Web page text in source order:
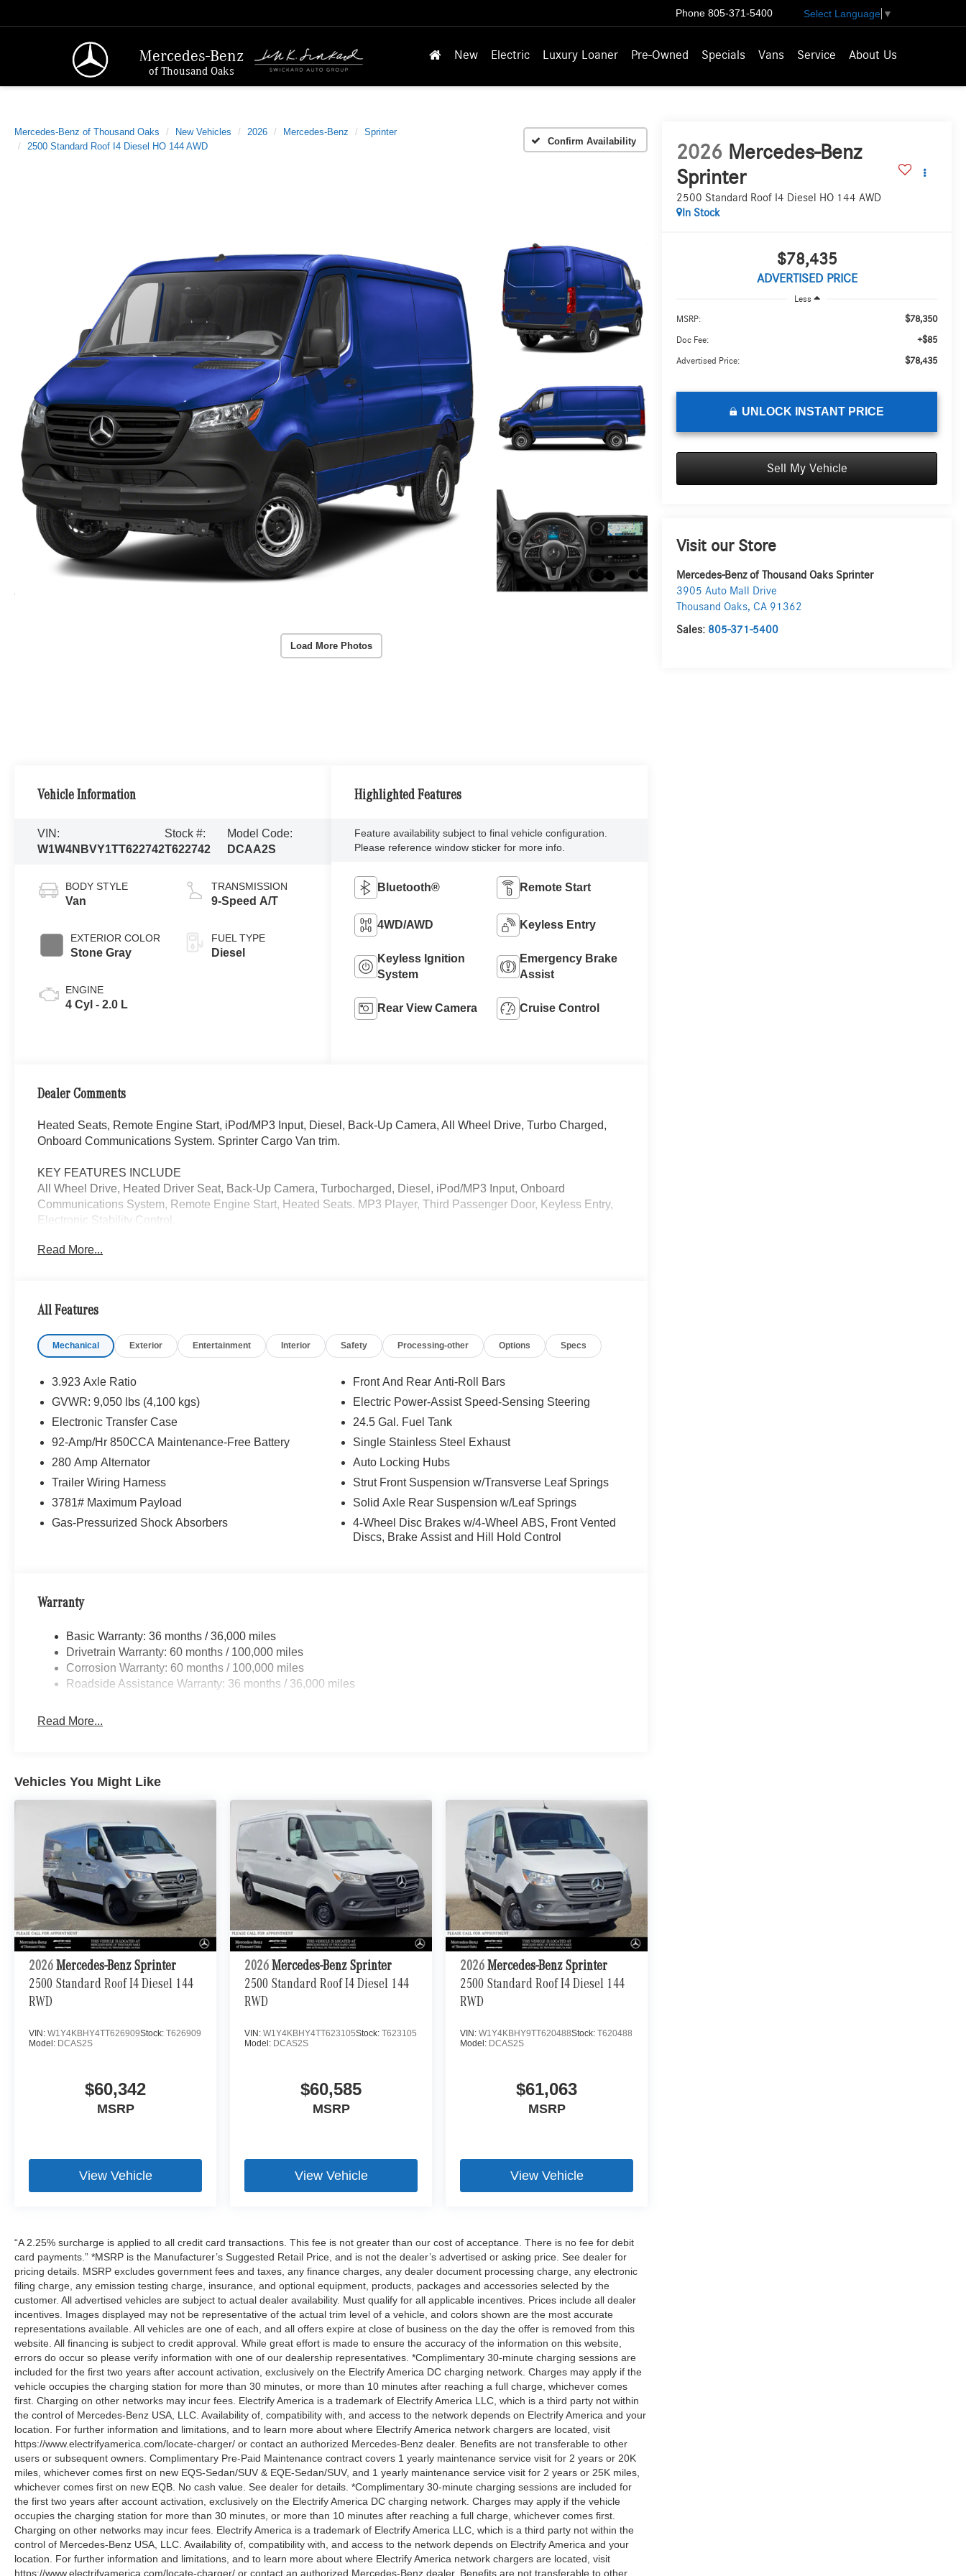
Mercedes-Benz
of Thousand Oaks
Phone 805-371-5400 Select Language ▼
New Electric Luxury Loaner Pre-Owned Specials Vans Service About Us
Mercedes-Benz of Thousand Oaks New Vehicles 2026 Mercedes-Benz
Sprinter
2500 Standard Roof I4 Diesel HO 144 AWD
Confirm Availability
Load More Photos
2026 Mercedes-Benz
Sprinter
2500 Standard Roof I4 Diesel HO 144 AWD
In Stock
$78,435
ADVERTISED PRICE
Less
MSRP: $78,350
Doc Fee: +$85
Advertised Price: $78,435
UNLOCK INSTANT PRICE
Sell My Vehicle
Visit our Store
Mercedes-Benz of Thousand Oaks Sprinter
3905 Auto Mall Drive
Thousand Oaks,CA 91362
Sales: 805-371-5400
Vehicle Information
VIN:
W1W4NBVY1TT622742
Stock #:
T622742
Model Code:
DCAA2S
BODY STYLE
Van
EXTERIOR COLOR
Stone Gray
ENGINE
4 Cyl - 2.0 L
TRANSMISSION
9-Speed A/T
FUEL TYPE
Diesel
Highlighted Features
Feature availability subject to final vehicle configuration.
Please reference window sticker for more info.
Bluetooth® Remote Start
4WD/AWD Keyless Entry
Keyless Ignition
System
Emergency Brake
Assist
Rear View Camera Cruise Control
Dealer Comments
Heated Seats, Remote Engine Start, iPod/MP3 Input, Diesel, Back-Up Camera, All Wheel Drive, Turbo Charged,
Onboard Communications System. Sprinter Cargo Van trim.
KEY FEATURES INCLUDE
All Wheel Drive, Heated Driver Seat, Back-Up Camera, Turbocharged, Diesel, iPod/MP3 Input, Onboard
Communications System, Remote Engine Start, Heated Seats. MP3 Player, Third Passenger Door, Keyless Entry,
Electronic Stability Control.
Please confirm the accuracy of the included equipment by calling us prior to purchase.
Read More...
All Features
Mechanical Exterior Entertainment Interior Safety Processing-other Options Specs
3.923 Axle Ratio
GVWR: 9,050 lbs (4,100 kgs)
Electronic Transfer Case
92-Amp/Hr 850CCA Maintenance-Free Battery
280 Amp Alternator
Trailer Wiring Harness
3781# Maximum Payload
Gas-Pressurized Shock Absorbers
Front And Rear Anti-Roll Bars
Electric Power-Assist Speed-Sensing Steering
24.5 Gal. Fuel Tank
Single Stainless Steel Exhaust
Auto Locking Hubs
Strut Front Suspension w/Transverse Leaf Springs
Solid Axle Rear Suspension w/Leaf Springs
4-Wheel Disc Brakes w/4-Wheel ABS, Front Vented
Discs, Brake Assist and Hill Hold Control
Warranty
Basic Warranty: 36 months / 36,000 miles
Drivetrain Warranty: 60 months / 100,000 miles
Corrosion Warranty: 60 months / 100,000 miles
Roadside Assistance Warranty: 36 months / 36,000 miles
Read More...
Vehicles You Might Like
2026 Mercedes-Benz Sprinter
2500 Standard Roof I4 Diesel 144
RWD
VIN: W1Y4KBHY4TT626909Stock: T626909
Model: DCAS2S
$60,342
MSRP
View Vehicle
2026 Mercedes-Benz Sprinter
2500 Standard Roof I4 Diesel 144
RWD
VIN:W1Y4KBHY4TT623105Stock:T623105
Model: DCAS2S
$60,585
MSRP
View Vehicle
2026 Mercedes-Benz Sprinter
2500 Standard Roof I4 Diesel 144
RWD
VIN:W1Y4KBHY9TT620488Stock:T620488
Model: DCAS2S
$61,063
MSRP
View Vehicle
“A 2.25% surcharge is applied to all credit card transactions. This fee is not greater than our cost of acceptance. There is no fee for debit
card payments.” *MSRP is the Manufacturer’s Suggested Retail Price, and is not the dealer’s advertised or asking price. See dealer for
pricing details. MSRP excludes government fees and taxes, any finance charges, any dealer document processing charge, any electronic
filing charge, any emission testing charge, insurance, and optional equipment, products, packages and accessories selected by the
customer. All advertised vehicles are subject to actual dealer availability. Must qualify for all applicable incentives. Prices include all dealer
incentives. Images displayed may not be representative of the actual trim level of a vehicle, and colors shown are the most accurate
representations available. All vehicles are one of each, and all offers expire at close of business on the day the offer is removed from this
website. All financing is subject to credit approval. While great effort is made to ensure the accuracy of the information on this website,
errors do occur so please verify information with one of our dealership representatives. *Complimentary 30-minute charging sessions are
included for the first two years after account activation, exclusively on the Electrify America DC charging network. Charges may apply if the
vehicle occupies the charging station for more than 30 minutes, or more than 10 minutes after reaching a full charge, whichever comes
first. Charging on other networks may incur fees. Electrify America is a trademark of Electrify America LLC, which is a third party not within
the control of Mercedes-Benz USA, LLC. Availability of, compatibility with, and access to the network depends on Electrify America and your
location. For further information and limitations, and to learn more about where Electrify America network chargers are located, visit
https://www.electrifyamerica.com/locate-charger/ or contact an authorized Mercedes-Benz dealer. Benefits are not transferable to other
users or subsequent owners. Complimentary Pre-Paid Maintenance contract covers 1 yearly maintenance service visit for 2 years or 20K
miles, whichever comes first on new EQS-Sedan/SUV & EQE-Sedan/SUV, and 1 yearly maintenance service visit for 2 years or 25K miles,
whichever comes first on new EQB. No cash value. See dealer for details. *Complimentary 30-minute charging sessions are included for
the first two years after account activation, exclusively on the Electrify America DC charging network. Charges may apply if the vehicle
occupies the charging station for more than 30 minutes, or more than 10 minutes after reaching a full charge, whichever comes first.
Charging on other networks may incur fees. Electrify America is a trademark of Electrify America LLC, which is a third party not within the
control of Mercedes-Benz USA, LLC. Availability of, compatibility with, and access to the network depends on Electrify America and your
location. For further information and limitations, and to learn more about where Electrify America network chargers are located, visit
https://www.electrifyamerica.com/locate-charger/ or contact an authorized Mercedes-Benz dealer. Benefits are not transferable to other